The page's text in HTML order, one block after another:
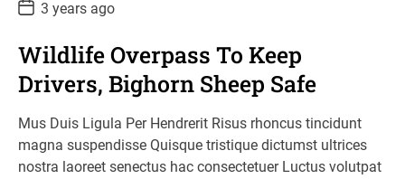
P
o
t
D
a
t
3 years ago
Wildlife Overpass To Keep
Drivers, Bighorn Sheep Safe
Mus Duis Ligula Per Hendrerit Risus rhoncus tincidunt
magna suspendisse Quisque tristique dictumst ultrices
nostra laoreet senectus hac consectetuer Luctus volutpat